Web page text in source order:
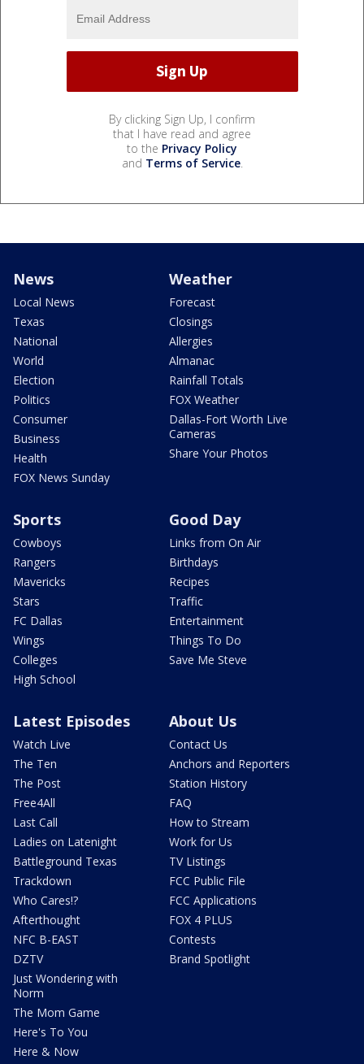
By clicking Sign Up, I confirm
that I have read and agree
to the Privacy Policy
and Terms of Service.
News
Local News
Texas
National
World
Election
Politics
Consumer
Business
Health
FOX News Sunday
Weather
Forecast
Closings
Allergies
Almanac
Rainfall Totals
FOX Weather
Dallas-Fort Worth Live
Cameras
Share Your Photos
Sports
Cowboys
Rangers
Mavericks
Stars
FC Dallas
Wings
Colleges
High School
Good Day
Links from On Air
Birthdays
Recipes
Traffic
Entertainment
Things To Do
Save Me Steve
Latest Episodes
Watch Live
The Ten
The Post
Free4All
Last Call
Ladies on Latenight
Battleground Texas
Trackdown
Who Cares!?
Afterthought
NFC B-EAST
DZTV
Just Wondering with
Norm
The Mom Game
Here's To You
Here & Now
About Us
Contact Us
Anchors and Reporters
Station History
FAQ
How to Stream
Work for Us
TV Listings
FCC Public File
FCC Applications
FOX 4 PLUS
Contests
Brand Spotlight